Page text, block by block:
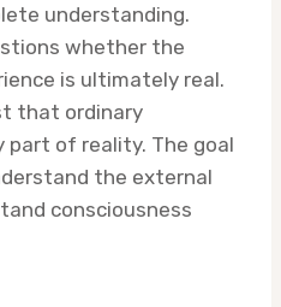
understanding.
whether the
is ultimately real.
that ordinary
part of reality. The goal
the external
consciousness